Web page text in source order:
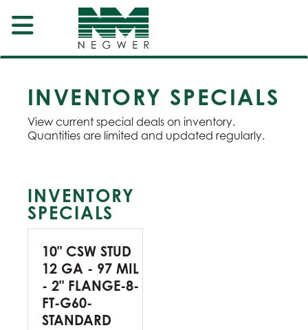
INVENTORY SPECIALS
View current special deals on inventory.
Quantities are limited and updated regularly.
INVENTORY
SPECIALS
10" CSW STUD
12 GA - 97 MIL
- 2" FLANGE-8-
FT-G60-
STANDARD